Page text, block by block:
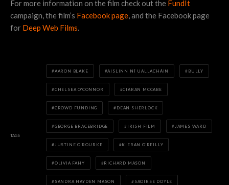
For more information on the film check out the FundIt
campaign, the film’s Facebook page, and the Facebook page
for Deep Web Films.
TAGS
AARON BLAKE AISLINN NÍ UALLACHÁIN BULLY
CHELSEA O'CONNOR CIARAN MCCABE
CROWD FUNDING DEAN SHERLOCK
GEORGE BRACEBRIDGE IRISH FILM JAMES WARD
JUSTINE O'ROURKE KIERAN O'REILLY
OLIVIA FAHY RICHARD MASON
SANDRA HAYDEN MASON SAOIRSE DOYLE